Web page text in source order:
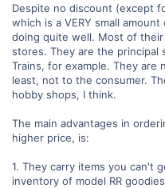
Despite no discount (except
which is a VERY small
doing quite well. Most of
stores. They are the
Trains, for example. They
least, not to the consumer.
hobby shops, I think.
The main advantages in
higher price, is:
1. They carry items you can't
inventory of model RR